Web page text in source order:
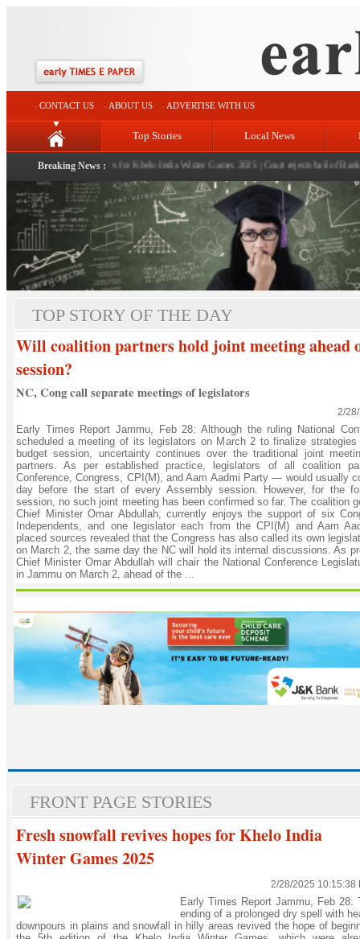
CONTACT US ABOUT US ADVERTISE WITH US
Top Stories Local News
Breaking News :
revives hopes for Khelo India Winter Games 2025|Court rejects bail of Bank
TOP STORY OF THE DAY
Will coalition partners hold joint meeting ahead
session?
NC, Cong call separate meetings of legislators
2/
Early Times Report Jammu, Feb 28: Although the ruling National
scheduled a meeting of its legislators on March 2 to finalize
budget session, uncertainty continues over the traditional joint
partners. As per established practice, legislators of all coalition
Conference, Congress, CPI(M), and Aam Aadmi Party — would usually
day before the start of every Assembly session. However, for the
session, no such joint meeting has been confirmed so far. The coalition
Chief Minister Omar Abdullah, currently enjoys the support of six
Independents, and one legislator each from the CPI(M) and Aam
placed sources revealed that the Congress has also called its own
on March 2, the same day the NC will hold its internal discussions. As
Chief Minister Omar Abdullah will chair the National Conference
in Jammu on March 2, ahead of the ...
FRONT PAGE STORIES
Fresh snowfall revives hopes for Khelo India
Winter Games 2025
2/28/2025 10:15:38
Early Times Report Jammu, Feb 28:
ending of a prolonged dry spell with
downpours in plains and snowfall in hilly areas revived the hope of